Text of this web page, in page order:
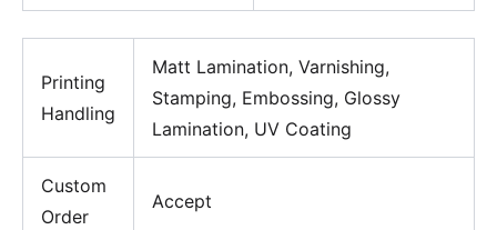
Printing
Handling
Matt Lamination, Varnishing,
Stamping, Embossing, Glossy
Lamination, UV Coating
Custom
Order
Accept